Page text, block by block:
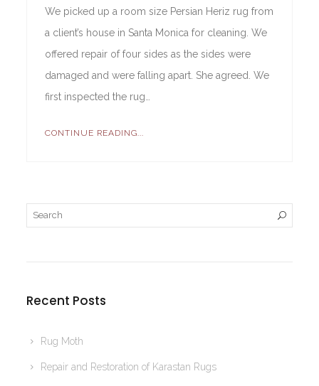
We picked up a room size Persian Heriz rug from
a client’s house in Santa Monica for cleaning. We
offered repair of four sides as the sides were
damaged and were falling apart. She agreed. We
first inspected the rug…
CONTINUE READING...
Recent Posts
Rug Moth
Repair and Restoration of Karastan Rugs